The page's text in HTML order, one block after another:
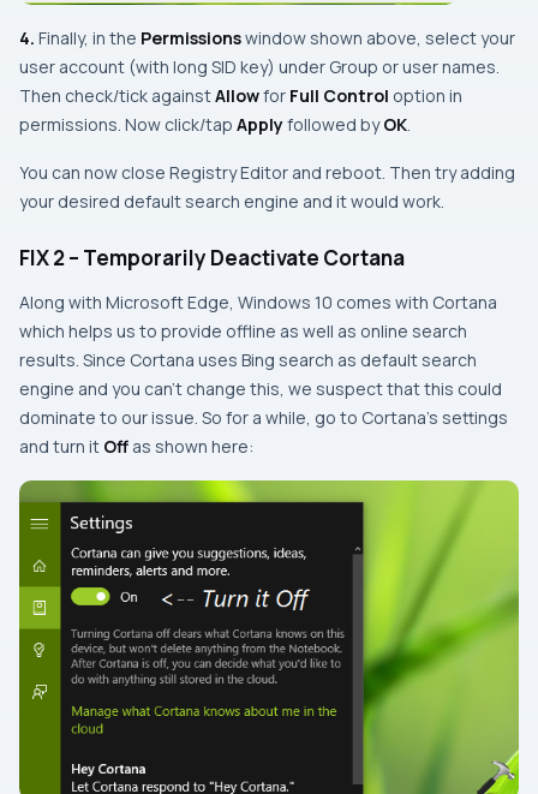
4. Finally, in the Permissionswindow shown above, select your
user account (with long SID key) under Group or user names
Then check/tick againstAllowfor Full Control option in
permissions. Now click/tap Applyfollowed byOK
You can now close Registry Editor and reboot. Then try adding
your desired default search engine and it would work.
FIX 2 – Temporarily Deactivate Cortana
Along with Microsoft Edge , Windows 10 comes with Cortana
which helps us to provide offline as well as online search
results. Since Cortana uses Bing search as default search
engine and you can’t change this, we suspect that this could
dominate to our issue. So for a while, go to Cortana’s settings
and turn it Off as shown here: